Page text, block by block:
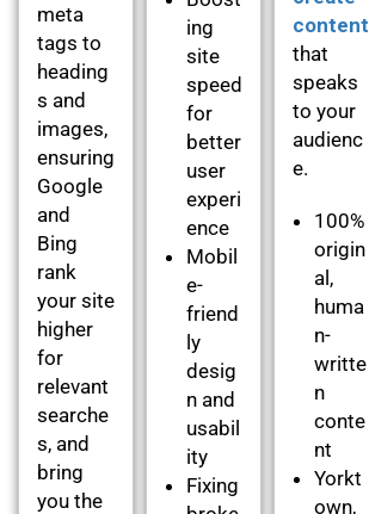
meta
tags to
heading
s and
images,
ensuring
Google
and
Bing
rank
your site
higher
for
relevant
searche
s, and
bring
you the
ing
site
speed
for
better
user
experi
ence
Mobil
e-
friend
ly
desig
n and
usabil
ity
Fixing
content
that
speaks
to your
audienc
e.
100%
origin
al,
huma
n-
writte
n
conte
nt
Yorkt
own,